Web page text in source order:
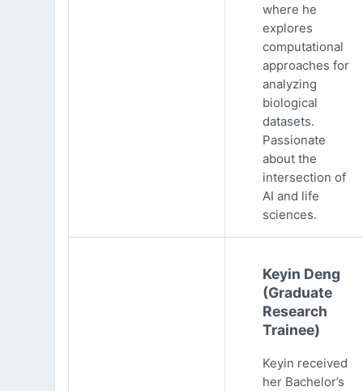
where he
explores
computational
approaches for
analyzing
biological
datasets.
Passionate
about the
intersection of
AI and life
sciences.
Keyin Deng
(Graduate
Research
Trainee)
Keyin received
her Bachelor’s